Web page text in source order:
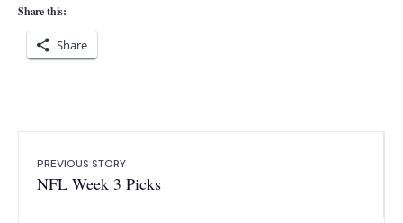
Share this:
Share
PREVIOUS STORY
NFL Week 3 Picks